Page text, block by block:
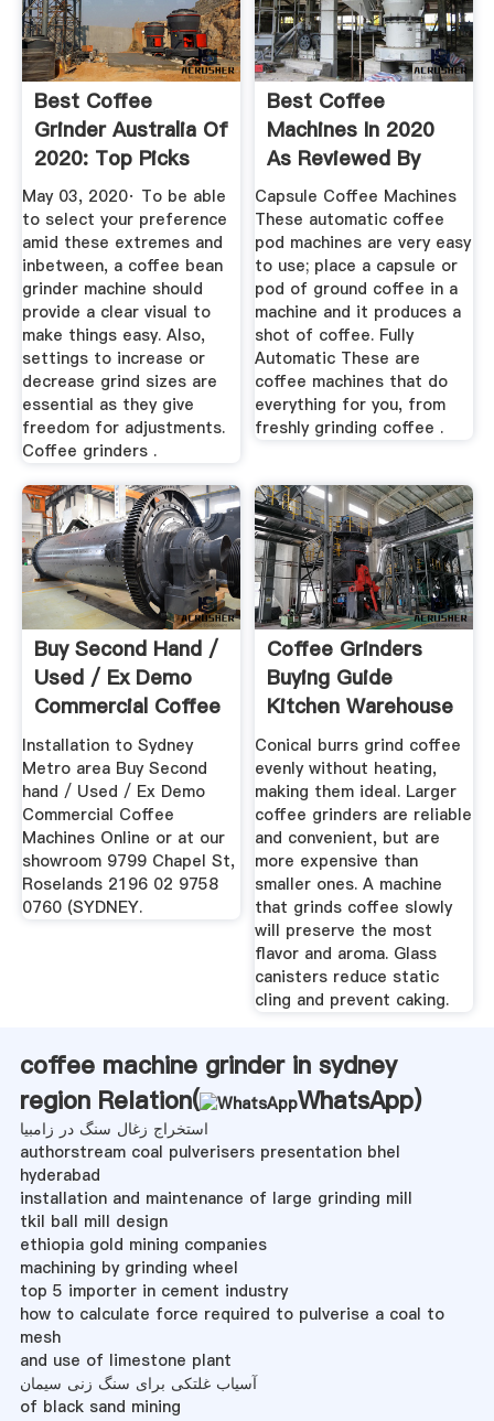
Best Coffee
Grinder Australia Of
2020: Top Picks
And Reviews
May 03, 2020· To be able
to select your preference
amid these extremes and
inbetween, a coffee bean
grinder machine should
provide a clear visual to
make things easy. Also,
settings to increase or
decrease grind sizes are
essential as they give
freedom for adjustments.
Coffee grinders .
Best Coffee
Machines In 2020
As Reviewed By
Australian ...
Capsule Coffee Machines
These automatic coffee
pod machines are very easy
to use; place a capsule or
pod of ground coffee in a
machine and it produces a
shot of coffee. Fully
Automatic These are
coffee machines that do
everything for you, from
freshly grinding coffee .
Buy Second Hand /
Used / Ex Demo
Commercial Coffee
...
Installation to Sydney
Metro area Buy Second
hand / Used / Ex Demo
Commercial Coffee
Machines Online or at our
showroom 9799 Chapel St,
Roselands 2196 02 9758
0760 (SYDNEY.
Coffee Grinders
Buying Guide
Kitchen Warehouse
Conical burrs grind coffee
evenly without heating,
making them ideal. Larger
coffee grinders are reliable
and convenient, but are
more expensive than
smaller ones. A machine
that grinds coffee slowly
will preserve the most
flavor and aroma. Glass
canisters reduce static
cling and prevent caking.
coffee machine grinder in sydney
region Relation(
WhatsApp)
استخراج زغال سنگ در زامبیا
authorstream coal pulverisers presentation bhel
hyderabad
installation and maintenance of large grinding mill
tkil ball mill design
ethiopia gold mining companies
machining by grinding wheel
top 5 importer in cement industry
how to calculate force required to pulverise a coal to
mesh
and use of limestone plant
آسیاب غلتکی برای سنگ زنی سیمان
of black sand mining